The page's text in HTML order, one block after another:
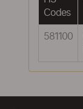
Codes
581100